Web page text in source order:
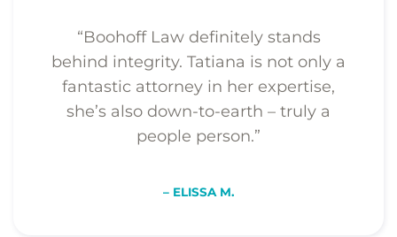
“Boohoff Law definitely stands
behind integrity. Tatiana is not only a
fantastic attorney in her expertise,
she’s also down-to-earth – truly a
people person.”
– ELISSA M.